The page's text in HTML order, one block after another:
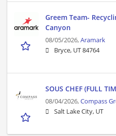
Greem Team-
Canyon
08/05/2026,Aramark
Bryce, UT 84764
SOUS CHEF (FULL
08/04/2026,Compass
Salt Lake City, UT